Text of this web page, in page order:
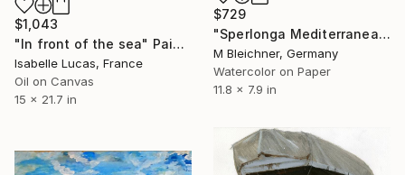
$1,043
"In front of the sea" Painting
Isabelle Lucas, France
Oil on Canvas
15 x 21.7 in
$729
"Sperlonga Mediterranean Coastal Scene in Southern Italy" Painting
M Bleichner, Germany
Watercolor on Paper
11.8 x 7.9 in